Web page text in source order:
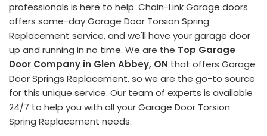
professionals is here to help. Chain-Link Garage doors
offers same-day Garage Door Torsion Spring
Replacement service, and we'll have your garage door
up and running in no time. We are the Top Garage
Door Company in Glen Abbey, ON that offers Garage
Door Springs Replacement, so we are the go-to source
for this unique service. Our team of experts is available
24/7 to help you with all your Garage Door Torsion
Spring Replacement needs.